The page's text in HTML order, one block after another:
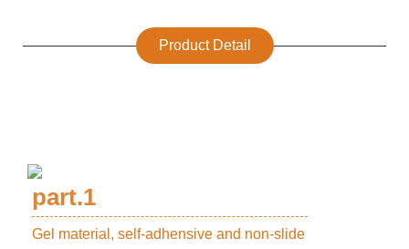
Product Detail
part.1
Gel material, self-adhensive and non-slide